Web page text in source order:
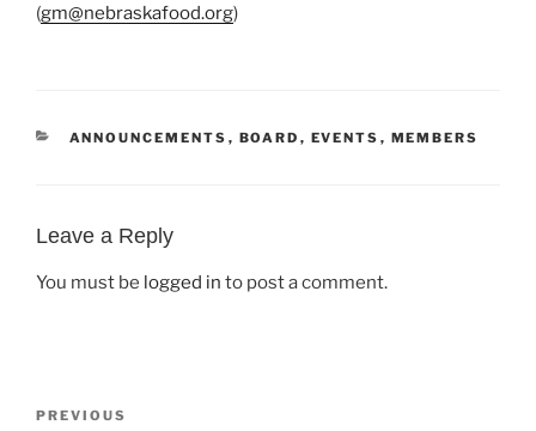
(gm@nebraskafood.org)
CATEGORIES
ANNOUNCEMENTS , BOARD , EVENTS , MEMBERS
Leave a Reply
You must be logged in to post a comment.
Previous
PREVIOUS